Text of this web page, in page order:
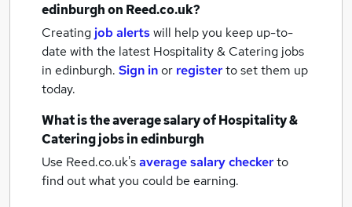
edinburghon Reed.co.uk?
Creating job alertswill help you keep up-to-
date with the latest Hospitality & Catering jobs
in edinburgh. Sign inor registerto set them up
today.
What is the average salary ofHospitality &
Catering jobsin edinburgh
Use Reed.co.uk'saverage salary checkerto
find out what you could be earning.